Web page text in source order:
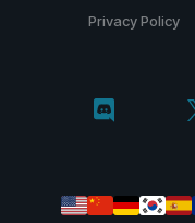
Privacy Policy